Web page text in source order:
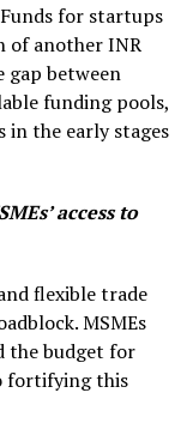
for startups
of another INR
gap between
funding pools,
in the early stages
access to
flexible trade
MSMEs
the budget for
fortifying this